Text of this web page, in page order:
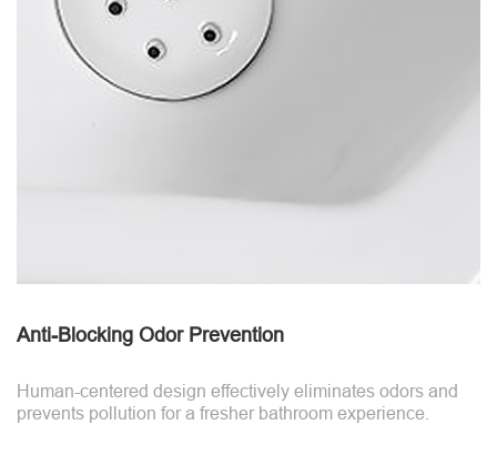
Anti-Blocking Odor Prevention
Human-centered design effectively eliminates odors and
prevents pollution for a fresher bathroom experience.